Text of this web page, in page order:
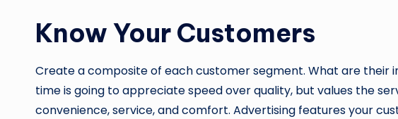
Know Your Customers
Create a composite of each customer segment. What are their
time is going to appreciate speed over quality, but values the
convenience, service, and comfort. Advertising features your